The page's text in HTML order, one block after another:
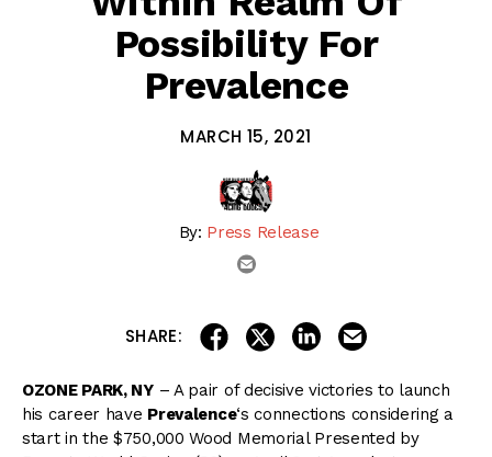
Possibility For
Prevalence
MARCH 15, 2021
By: Press Release
email
SHARE: share on facebook
share on twitter
share on linkedin
OZONE PARK, NY– A pair of decisive victories to launch
his career have Prevalence‘s connections considering a
start in the $750,000 Wood Memorial Presented by